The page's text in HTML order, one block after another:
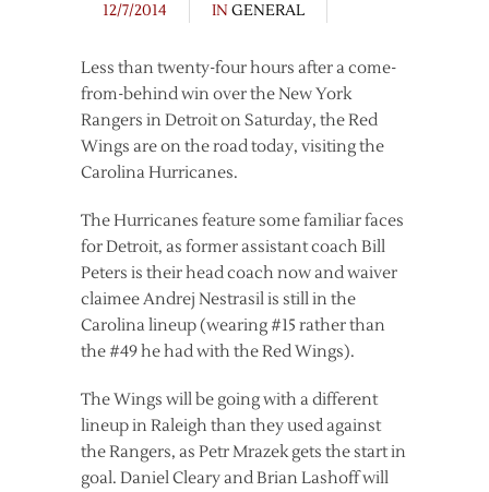
12/7/2014
IN GENERAL
Less than twenty-four hours after a come-
from-behind win over the New York
Rangers in Detroit on Saturday, the Red
Wings are on the road today, visiting the
Carolina Hurricanes.
The Hurricanes feature some familiar faces
for Detroit, as former assistant coach Bill
Peters is their head coach now and waiver
claimee Andrej Nestrasil is still in the
Carolina lineup (wearing #15 rather than
the #49 he had with the Red Wings).
The Wings will be going with a different
lineup in Raleigh than they used against
the Rangers, as Petr Mrazek gets the start in
goal. Daniel Cleary and Brian Lashoff will